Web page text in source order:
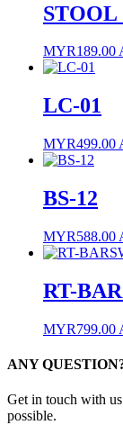
STOOL
MYR189.00
LC-01
MYR499.00
BS-12
MYR588.00
RT-
MYR799.00
ANY
Get in touch with
possible.